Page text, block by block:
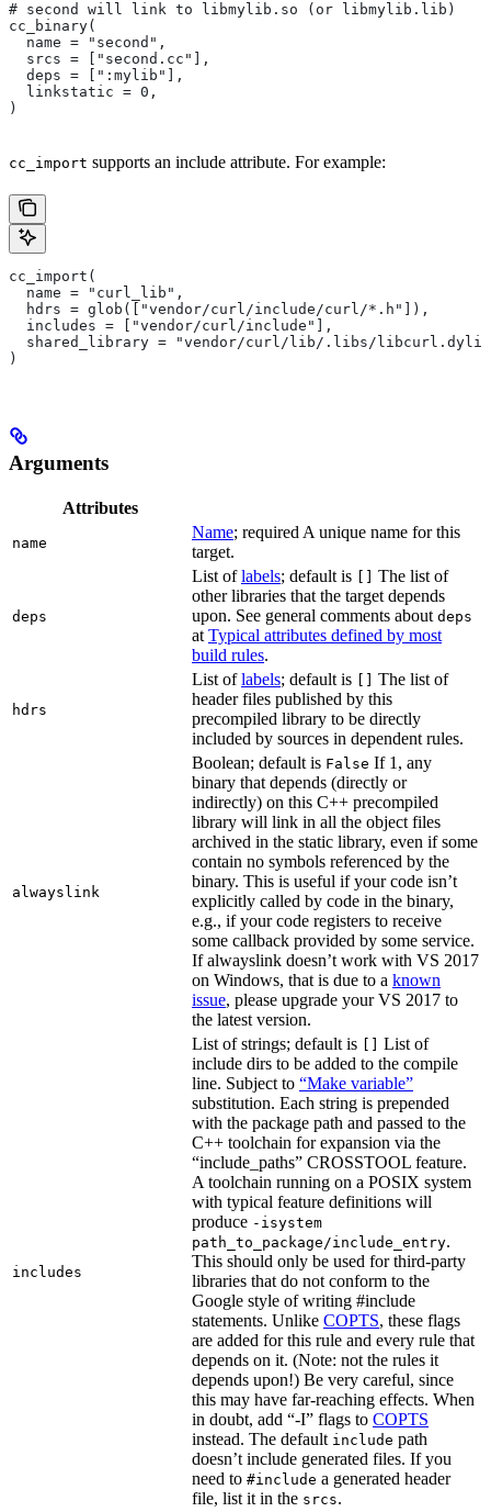
# second will link to libmylib.so (or libmylib.lib)
cc_binary(
  name = "second",
  srcs = ["second.cc"],
  deps = [":mylib"],
  linkstatic = 0,
)
cc_import supports an include attribute. For example:
cc_import(
  name = "curl_lib",
  hdrs = glob(["vendor/curl/include/curl/*.h"]),
  includes = ["vendor/curl/include"],
shared_library = "vendor/curl/lib/.libs/
)
Arguments
Attributes
name
Name; required A unique name for this
target.
deps
List oflabels; default is
The list of
other libraries that the target depends
upon. See general comments about deps
atTypical attributes defined by most
build rules.
hdrs
List oflabels; default is
The list of
header files published by this
precompiled library to be directly
included by sources in dependent rules.
alwayslink
Boolean; default is False If 1, any
binary that depends (directly or
indirectly) on this C++ precompiled
library will link in all the object files
archived in the static library, even if some
contain no symbols referenced by the
binary. This is useful if your code isn’t
explicitly called by code in the binary,
e.g., if your code registers to receive
some callback provided by some service.
If alwayslink doesn’t work with VS 2017
on Windows, that is due to a known
issue, please upgrade your VS 2017 to
the latest version.
includes
List of strings; default is
List of
include dirs to be added to the compile
line. Subject to “Make variable”
substitution. Each string is prepended
with the package path and passed to the
C++ toolchain for expansion via the
“include_paths” CROSSTOOL feature.
A toolchain running on a POSIX system
with typical feature definitions will
produce -isystem
path_to_package/include_entry.
This should only be used for third-party
libraries that do not conform to the
Google style of writing #include
statements. Unlike COPTS, these flags
are added for this rule and every rule that
depends on it. (Note: not the rules it
depends upon!) Be very careful, since
this may have far-reaching effects. When
in doubt, add “-I” flags to COPTS
instead. The default include path
doesn’t include generated files. If you
need to #include a generated header
file, list it in the srcs.